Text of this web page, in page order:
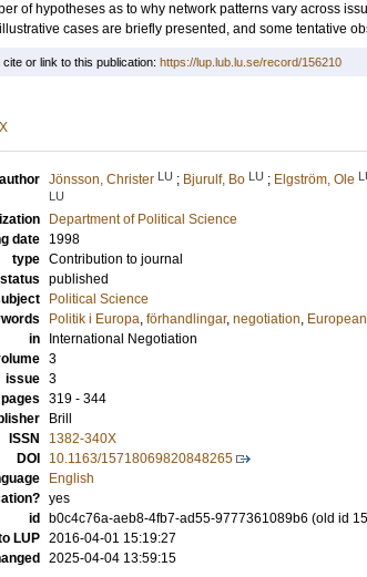
of hypotheses as to why network patterns vary across
cases are briefly presented, and some tentative
or link to this publication: https://lup.lub.lu.se/record/156210
author Jönsson, Christer LU ; Bjurulf, Bo LU ; Elgström, Ole
LU
Department of Political Science
date
1998
type Contribution to journal
published
Political Science
Politik i Europa, förhandlingar, negotiation,
in
International Negotiation
3
issue 3
pages 319 - 344
Brill
ISSN
1382-340X
DOI
10.1163/15718069820848265
English
yes
id
b0c4c76a-aeb8-4fb7-ad55-9777361089b6 (old id
LUP 2016-04-01 15:19:27
2025-04-04 13:59:15